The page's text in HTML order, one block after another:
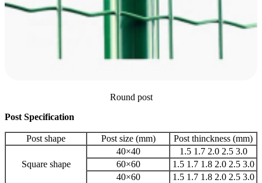
Round post
Post Specification
Post shape Post size (mm) Post thinckness (mm)
Square shape
40×40
1.5 1.7 2.0 2.5 3.0
60×60
1.5 1.7 1.8 2.0 2.5 3.0
40×60
1.5 1.7 1.8 2.0 2.5 3.0